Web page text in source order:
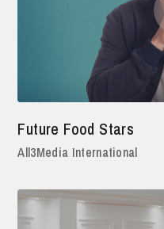
Future Food Stars
All3Media International